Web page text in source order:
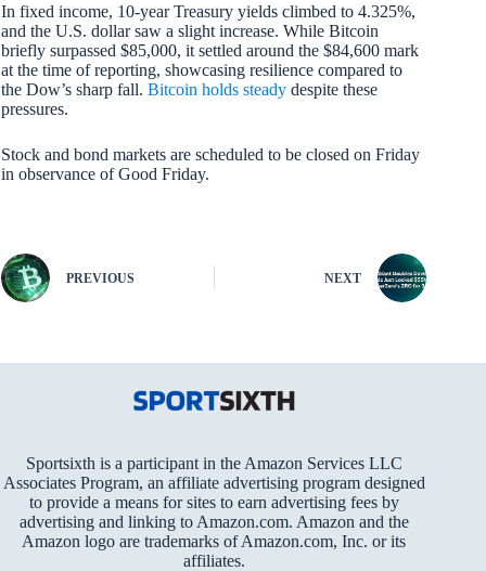
In fixed income, 10-year Treasury yields climbed to 4.325%,
and the U.S. dollar saw a slight increase. While Bitcoin
briefly surpassed $85,000, it settled around the $84,600 mark
at the time of reporting, showcasing resilience compared to
the Dow’s sharp fall. Bitcoin holds steady despite these
pressures.
Stock and bond markets are scheduled to be closed on Friday
in observance of Good Friday.
PREVIOUS NEXT
Sportsixth is a participant in the Amazon Services LLC
Associates Program, an affiliate advertising program designed
to provide a means for sites to earn advertising fees by
advertising and linking to Amazon.com. Amazon and the
Amazon logo are trademarks of Amazon.com, Inc. or its
affiliates.